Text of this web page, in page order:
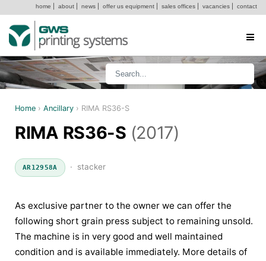
home about news offer us equipment sales offices vacancies contact
Home › Ancillary › RIMA RS36-S
RIMA RS36-S (2017)
AR12958A · stacker
As exclusive partner to the owner we can offer the
following short grain press subject to remaining unsold.
The machine is in very good and well maintained
condition and is available immediately. More details of